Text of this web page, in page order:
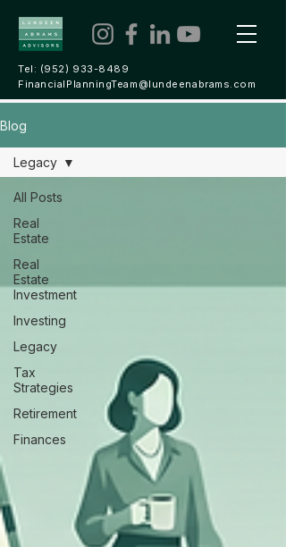
Tel: (952) 933-8489
FinancialPlanningTeam@lundeenabrams.com
Blog
All Posts
Real
Estate
Real
Estate
Investment
Investing
Legacy
Tax
Strategies
Retirement
Finances
Legacy